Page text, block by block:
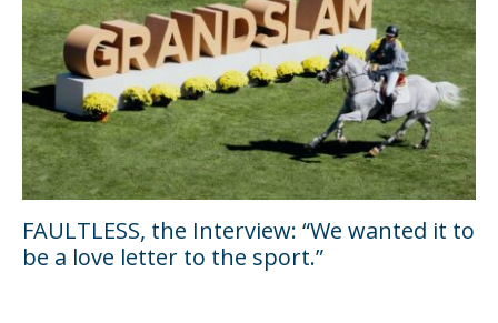
FAULTLESS, the Interview: “We wanted it to
be a love letter to the sport.”